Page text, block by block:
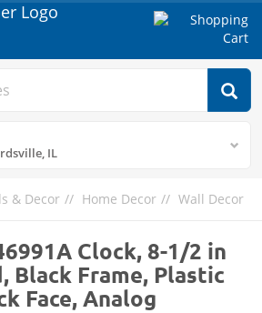
IL
& Decor Home Decor Wall Decor
Clock, 8-1/2 in
Black Frame, Plastic
Face, Analog